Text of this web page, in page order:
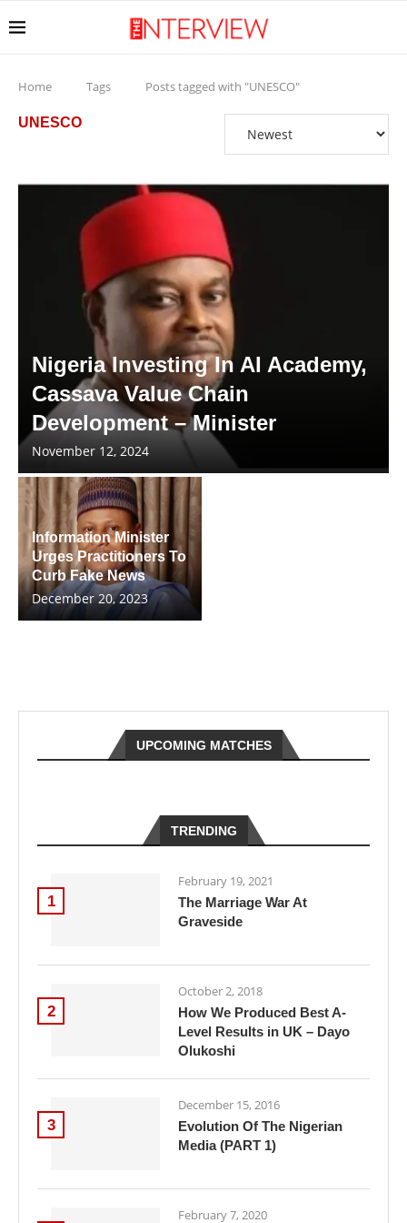
Home Tags Posts tagged with "UNESCO"
UNESCO
Nigeria Investing In AI Academy,
Cassava Value Chain
Development – Minister
November 12, 2024
Information Minister
Urges Practitioners To
Curb Fake News
December 20, 2023
UPCOMING MATCHES
TRENDING
1
February 19, 2021
The Marriage War At
Graveside
2
October 2, 2018
How We Produced Best A-
Level Results in UK – Dayo
Olukoshi
3
December 15, 2016
Evolution Of The Nigerian
Media (PART 1)
February 7, 2020